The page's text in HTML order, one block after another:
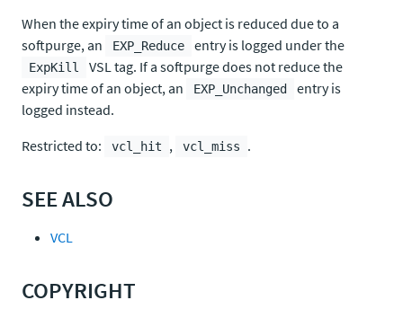
When the expiry time of an object is reduced due to a
softpurge, an
EXP_Reduce entry is logged under the
ExpKill
VSL tag. If a softpurge does not reduce the
expiry time of an object, an
EXP_Unchanged
entry is
logged instead.
Restricted to:
vcl_hit , vcl_miss .
SEE ALSO
VCL
COPYRIGHT